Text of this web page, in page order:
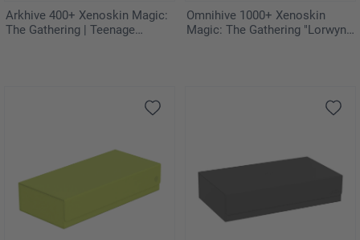
Arkhive 400+ Xenoskin Magic:
The Gathering | Teenage
Omnihive 1000+ Xenoskin
Magic: The Gathering "Lorwyn